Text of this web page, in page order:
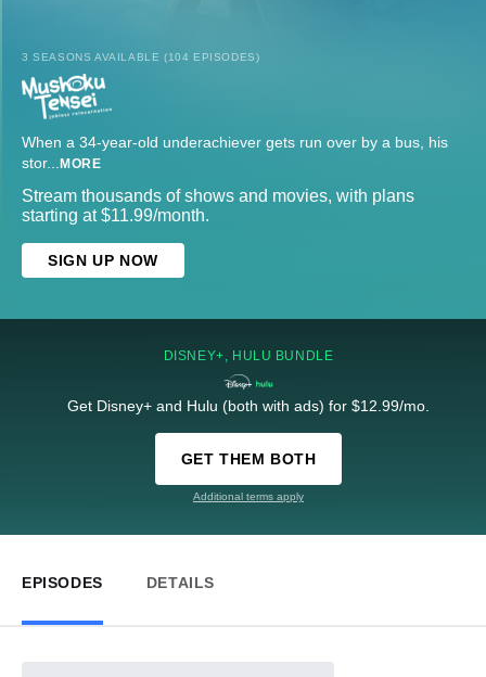
3 SEASONS AVAILABLE (104 EPISODES)
When a 34-year-old underachiever gets run over by a bus, his
stor... MORE
Stream thousands of shows and movies, with plans
starting at $11.99/month.
SIGN UP NOW
DISNEY+, HULU BUNDLE
Get Disney+ and Hulu (both with ads) for $12.99/mo.
GET THEM BOTH
Additional terms apply
EPISODES DETAILS